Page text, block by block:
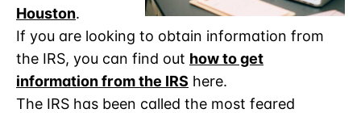
Houston.
If you are looking to obtain information from
the IRS, you can find out how to get
information from the IRS here.
The IRS has been called the most feared